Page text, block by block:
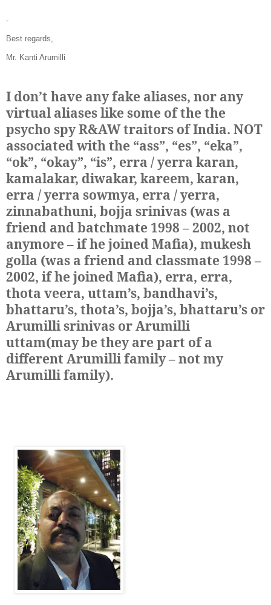
-
Best regards,
Mr. Kanti Arumilli
I don’t have any fake aliases, nor any
virtual aliases like some of the the
psycho spy R&AW traitors of India. NOT
associated with the “ass”, “es”, “eka”,
“ok”, “okay”, “is”, erra / yerra karan,
kamalakar, diwakar, kareem, karan,
erra / yerra sowmya, erra / yerra,
zinnabathuni, bojja srinivas (was a
friend and batchmate 1998 – 2002, not
anymore – if he joined Mafia), mukesh
golla (was a friend and classmate 1998 –
2002, if he joined Mafia), erra, erra,
thota veera, uttam’s, bandhavi’s,
bhattaru’s, thota’s, bojja’s, bhattaru’s or
Arumilli srinivas or Arumilli
uttam(may be they are part of a
different Arumilli family – not my
Arumilli family).